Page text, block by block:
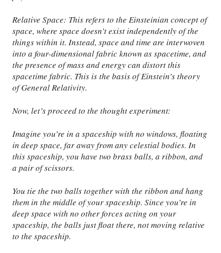
Relative Space: This refers to the Einsteinian concept of
space, where space doesn’t exist independently of the
things within it. Instead, space and time are interwoven
into a four-dimensional fabric known as spacetime, and
the presence of mass and energy can distort this
spacetime fabric. This is the basis of Einstein’s theory
of General Relativity.
Now, let’s proceed to the thought experiment:
Imagine you’re in a spaceship with no windows, floating
in deep space, far away from any celestial bodies. In
this spaceship, you have two brass balls, a ribbon, and
a pair of scissors.
You tie the two balls together with the ribbon and hang
them in the middle of your spaceship. Since you’re in
deep space with no other forces acting on your
spaceship, the balls just float there, not moving relative
to the spaceship.